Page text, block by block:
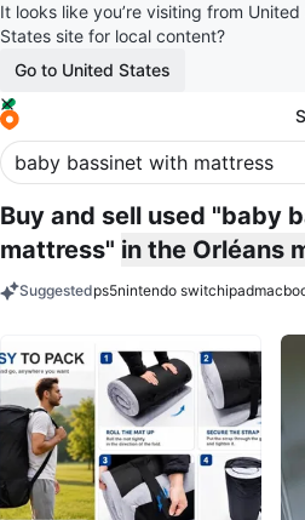
It looks like you’re visiting from
States site for local content?
Go to United States
Buy and sell used "baby
mattress" in the Orléans
Suggestedps5nintendo switchipad